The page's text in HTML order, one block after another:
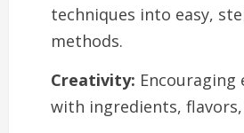
techniques into easy,
methods.
Creativity:
with ingredients, flavors,